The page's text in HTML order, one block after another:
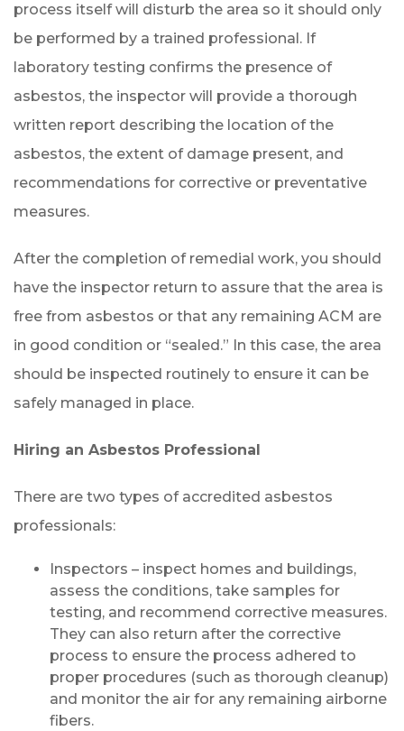
process itself will disturb the area so it should only
be performed by a trained professional. If
laboratory testing confirms the presence of
asbestos, the inspector will provide a thorough
written report describing the location of the
asbestos, the extent of damage present, and
recommendations for corrective or preventative
measures.
After the completion of remedial work, you should
have the inspector return to assure that the area is
free from asbestos or that any remaining ACM are
in good condition or “sealed.” In this case, the area
should be inspected routinely to ensure it can be
safely managed in place.
Hiring an Asbestos Professional
There are two types of accredited asbestos
professionals:
Inspectors – inspect homes and buildings,
assess the conditions, take samples for
testing, and recommend corrective measures.
They can also return after the corrective
process to ensure the process adhered to
proper procedures (such as thorough cleanup)
and monitor the air for any remaining airborne
fibers.